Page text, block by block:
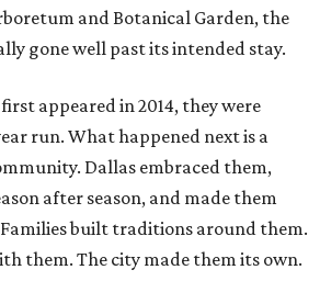
and Botanical Garden, the
gone well past its intended stay.
appeared in 2014, they were
run. What happened next is a
Dallas embraced them,
after season, and made them
built traditions around them.
them. The city made them its own.